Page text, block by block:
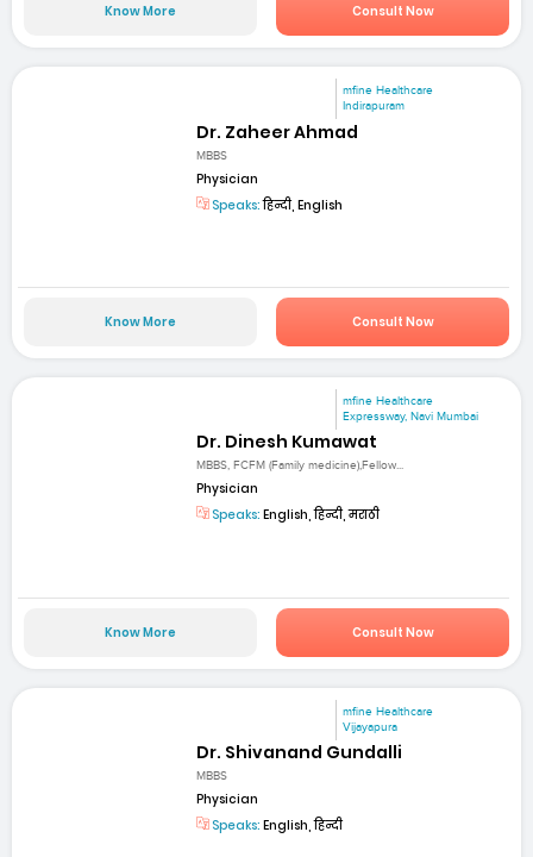
Know More Consult Now
mfine Healthcare
Indirapuram
Dr. Zaheer Ahmad
MBBS
Physician
Speaks:हिन्दी, English
Know More Consult Now
mfine Healthcare
Expressway, Navi Mumbai
Dr. Dinesh Kumawat
MBBS, FCFM (Family medicine),Fellow...
Physician
Speaks: English, हिन्दी, मराठी
Know More Consult Now
mfine Healthcare
Vijayapura
Dr. Shivanand Gundalli
MBBS
Physician
Speaks: English, हिन्दी